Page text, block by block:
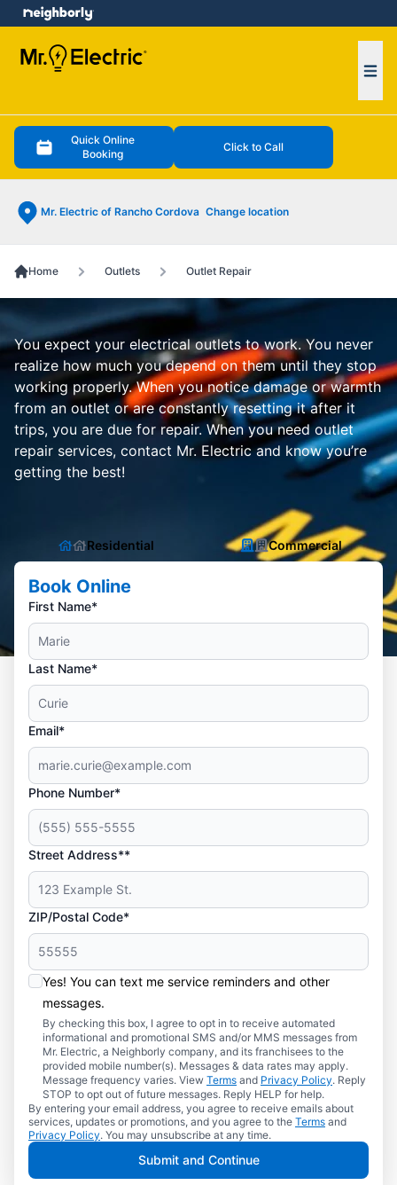
Quick Online
Booking
Click to Call
Mr. Electric of Rancho Cordova Change location
menu
Home Outlets Outlet Repair
You expect your electrical outlets to work. You never
realize how much you depend on them until they stop
working properly. When you notice damage or warmth
from an outlet or are constantly resetting it after it
trips, you are due for repair. When you need outlet
repair services, contact Mr. Electric and know you’re
getting the best!
Residential Commercial
Book Online
First Name*
Last Name*
Email*
Phone Number*
Street Address**
ZIP/Postal Code*
Yes! You can text me service reminders and other
messages.
By checking this box, I agree to opt in to receive automated
informational and promotional SMS and/or MMS messages from
Mr. Electric, a Neighborly company, and its franchisees to the
provided mobile number(s). Messages & data rates may apply.
Message frequency varies. View Terms and Privacy Policy. Reply
STOP to opt out of future messages. Reply HELP for help.
By entering your email address, you agree to receive emails about
services, updates or promotions, and you agree to the Terms and
Privacy Policy. You may unsubscribe at any time.
Submit and Continue